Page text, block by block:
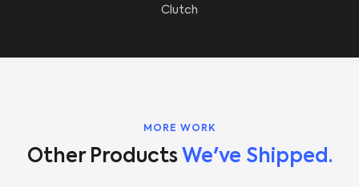
Clutch
MORE WORK
Other Products We've Shipped.